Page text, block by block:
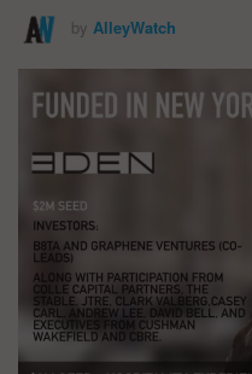
by AlleyWatch